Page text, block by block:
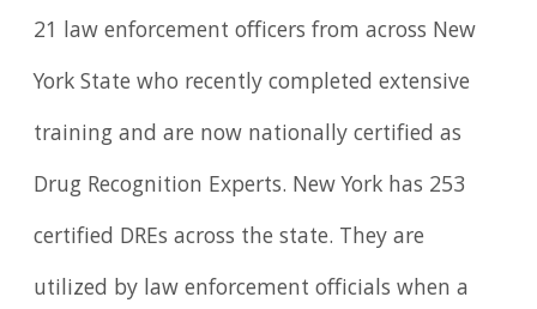
21 law enforcement officers from across New
York State who recently completed extensive
training and are now nationally certified as
Drug Recognition Experts. New York has 253
certified DREs across the state. They are
utilized by law enforcement officials when a